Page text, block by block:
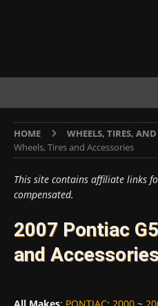
HOME WHEELS, TIRES, AND
Wheels, Tires and Accessories
This site contains affiliate links
compensated.
2007 Pontiac
and